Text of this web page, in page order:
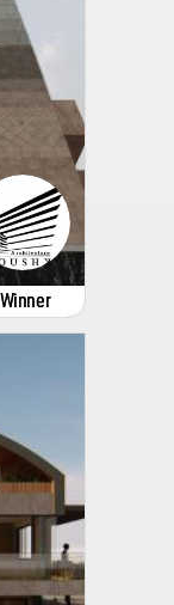
Winner